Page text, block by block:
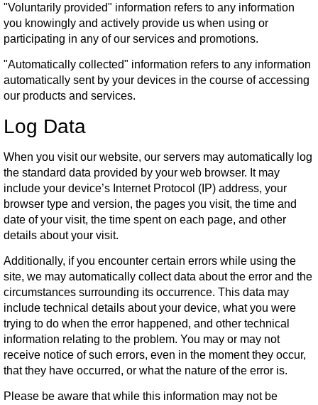
"Voluntarily provided" information refers to any information
you knowingly and actively provide us when using or
participating in any of our services and promotions.
"Automatically collected" information refers to any information
automatically sent by your devices in the course of accessing
our products and services.
Log Data
When you visit our website, our servers may automatically log
the standard data provided by your web browser. It may
include your device’s Internet Protocol (IP) address, your
browser type and version, the pages you visit, the time and
date of your visit, the time spent on each page, and other
details about your visit.
Additionally, if you encounter certain errors while using the
site, we may automatically collect data about the error and the
circumstances surrounding its occurrence. This data may
include technical details about your device, what you were
trying to do when the error happened, and other technical
information relating to the problem. You may or may not
receive notice of such errors, even in the moment they occur,
that they have occurred, or what the nature of the error is.
Please be aware that while this information may not be